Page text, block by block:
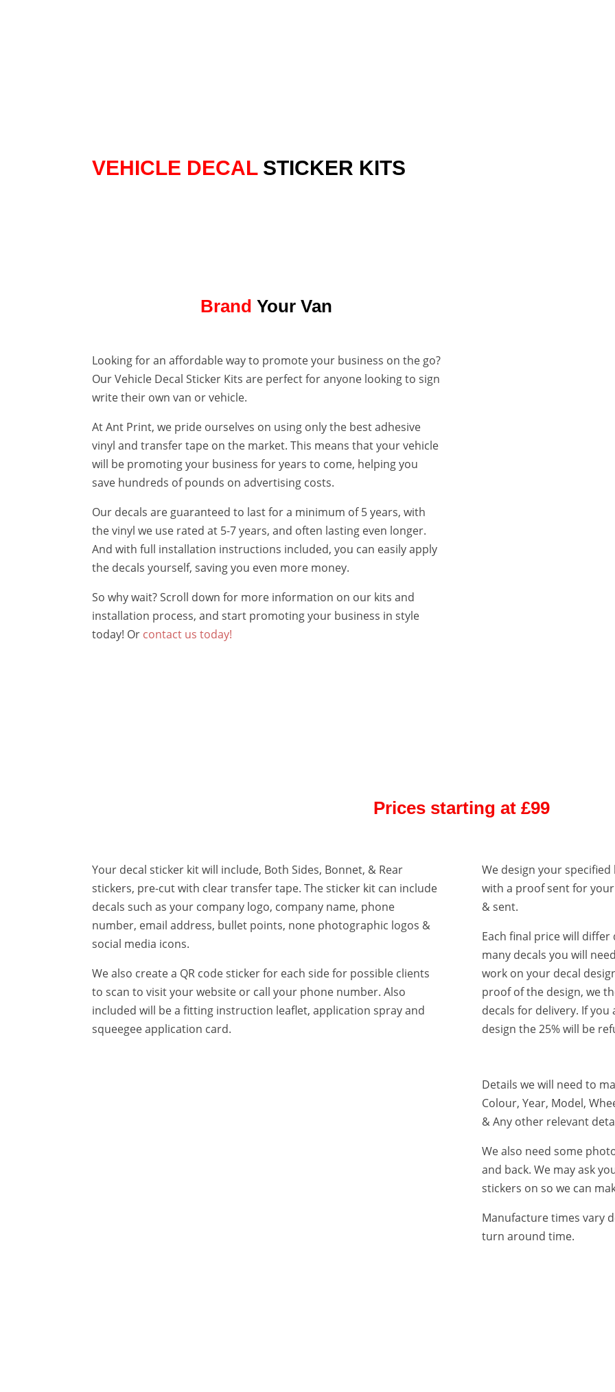
VEHICLE DECAL STICKER KITS
Brand Your Van
Looking for an affordable way to promote your business on the go?
Our Vehicle Decal Sticker Kits are perfect for anyone looking to sign
write their own van or vehicle.
At Ant Print, we pride ourselves on using only the best adhesive
vinyl and transfer tape on the market. This means that your vehicle
will be promoting your business for years to come, helping you
save hundreds of pounds on advertising costs.
Our decals are guaranteed to last for a minimum of 5 years, with
the vinyl we use rated at 5-7 years, and often lasting even longer.
And with full installation instructions included, you can easily apply
the decals yourself, saving you even more money.
So why wait? Scroll down for more information on our kits and
installation process, and start promoting your business in style
today! Or contact us today!
Prices starting at £99
Your decal sticker kit will include, Both Sides, Bonnet, & Rear
stickers, pre-cut with clear transfer tape. The sticker kit can include
decals such as your company logo, company name, phone
number, email address, bullet points, none photographic logos &
social media icons.
We also create a QR code sticker for each side for possible clients
to scan to visit your website or call your phone number. Also
included will be a fitting instruction leaflet, application spray and
squeegee application card.
We design your
with a proof sent for
& sent.
Each final price will
many decals you will
work on your decal
proof of the design, we
decals for delivery. If
design the 25% will be
Details we will need to
Colour, Year, Model,
& Any other relevant
We also need some
and back. We may ask
stickers on so we can
Manufacture times vary
turn around time.